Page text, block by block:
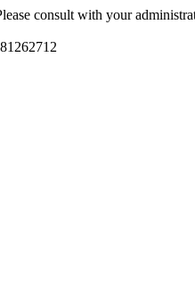
consult with your